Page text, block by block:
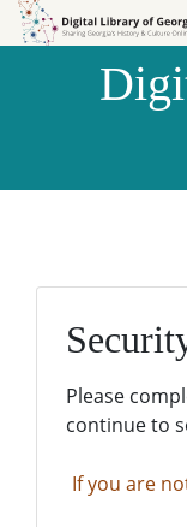
Skip to
Skip to
Please
continue to
If you are